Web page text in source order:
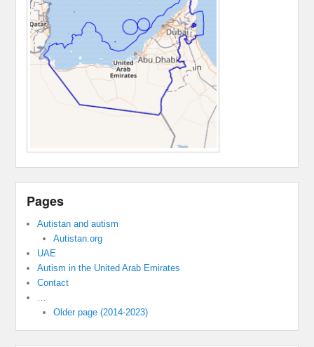
Pages
Autistan and autism
Autistan.org
UAE
Autism in the United Arab Emirates
Contact
Older page (2014-2023)